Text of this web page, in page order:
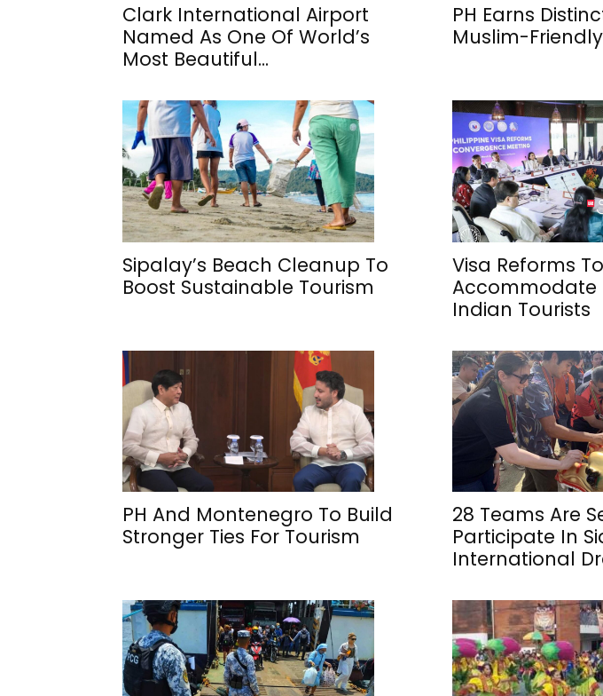
Clark International Airport
Named As One Of World’s
Most Beautiful...
PH Earns
Muslim-
Sipalay’s Beach Cleanup To
Boost Sustainable Tourism
Visa Reforms To
Accommodate
Indian Tourists
PH And Montenegro To Build
Stronger Ties For Tourism
28 Teams Are
Participate In
International